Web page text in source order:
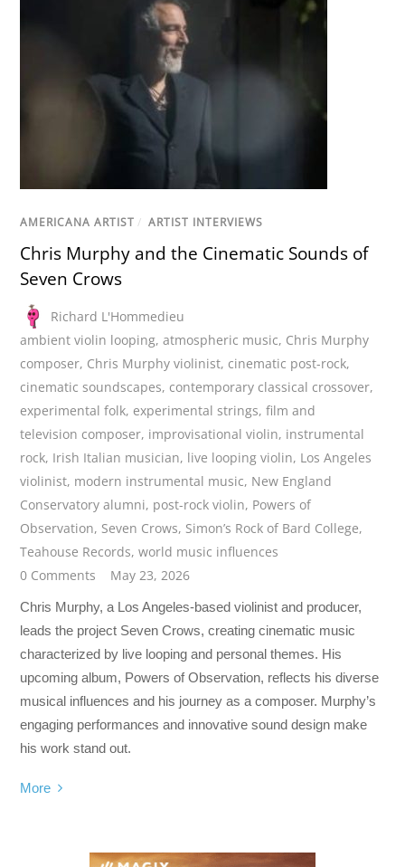
AMERICANA ARTIST / ARTIST INTERVIEWS
Chris Murphy and the Cinematic Sounds of
Seven Crows
Richard L'Hommedieu
ambient violin looping,atmospheric music, Chris Murphy
composer, Chris Murphy violinist, cinematic post-rock,
cinematic soundscapes, contemporary classical crossover,
experimental folk, experimental strings,film and
television composer, improvisational violin, instrumental
rock, Irish Italian musician, live looping violin, Los Angeles
violinist, modern instrumental music, New England
Conservatory alumni, post-rock violin, Powers of
Observation, Seven Crows, Simon’s Rock of Bard College,
Teahouse Records,world music influences
0 Comments
May 23, 2026
Chris Murphy, a Los Angeles-based violinist and producer,
leads the project Seven Crows, creating cinematic music
characterized by live looping and personal themes. His
upcoming album, Powers of Observation, reflects his diverse
musical influences and his journey as a composer. Murphy’s
engaging performances and innovative sound design make
his work stand out.
More